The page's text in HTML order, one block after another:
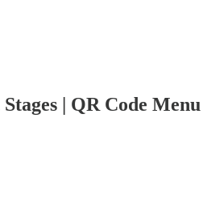
| QR Code